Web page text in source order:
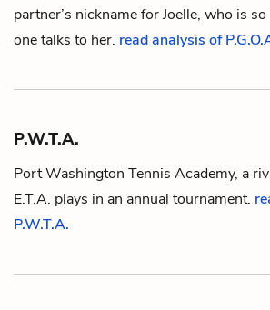
partner’s nickname forJoelle, who is
one talks to her. read analysis of
P.W.T.A.
Port Washington Tennis Academy, a
E.T.A. plays in an annual tournament.
P.W.T.A.